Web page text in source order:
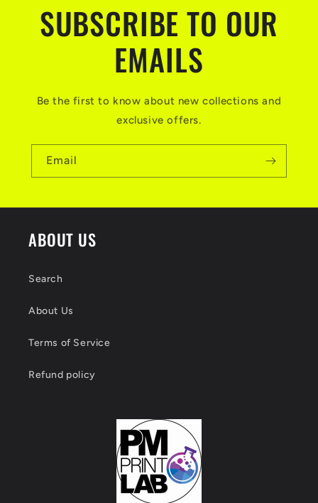
SUBSCRIBE TO OUR
EMAILS
Be the first to know about new collections and
exclusive offers.
Email
ABOUT US
Search
About Us
Terms of Service
Refund policy